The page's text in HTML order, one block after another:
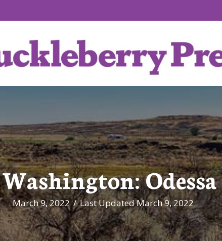
March 9, 2022/Last Updated March 9, 2022